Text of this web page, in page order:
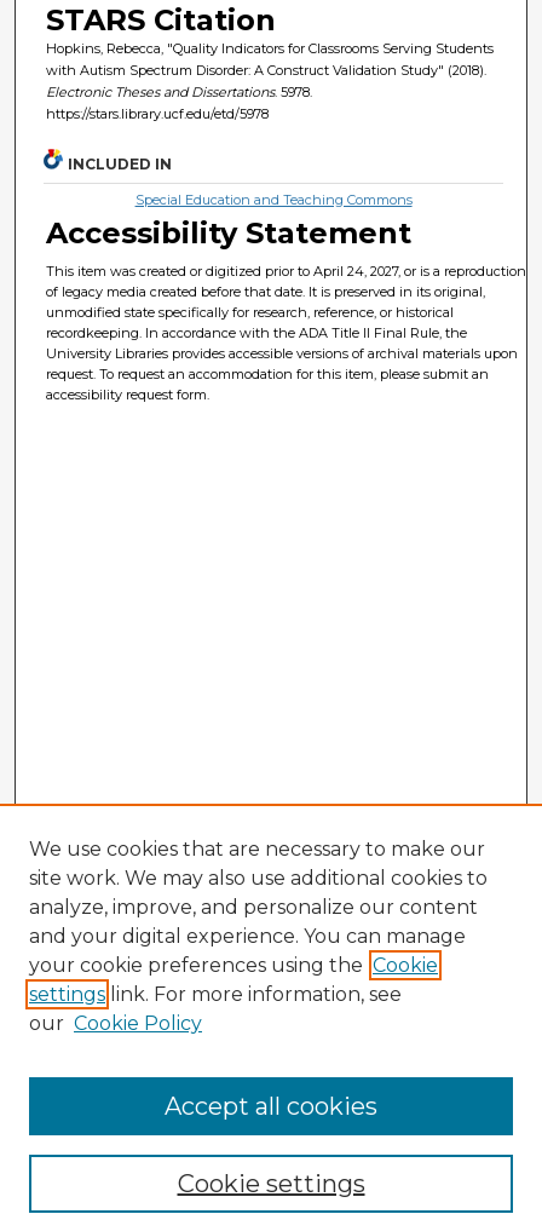
STARS Citation
Hopkins, Rebecca, "Quality Indicators for Classrooms Serving Students
with Autism Spectrum Disorder: A Construct Validation Study" (2018).
Electronic Theses and Dissertations. 5978.
https://stars.library.ucf.edu/etd/5978
INCLUDED IN
Special Education and Teaching Commons
Accessibility Statement
This item was created or digitized prior to April 24, 2027, or is a reproduction
of legacy media created before that date. It is preserved in its original,
unmodified state specifically for research, reference, or historical
recordkeeping. In accordance with the ADA Title II Final Rule, the
University Libraries provides accessible versions of archival materials upon
request. To request an accommodation for this item, please submit an
accessibility request form.
Browse Advisors
Browse recent Advisors
Enter search terms:
We use cookies that are necessary to make our
site work. We may also use additional cookies to
analyze, improve, and personalize our content
and your digital experience. You can manage
your cookie preferences using the Cookie
settings link. For more information, see
our Cookie Policy
Cookie settings
Accept all cookies